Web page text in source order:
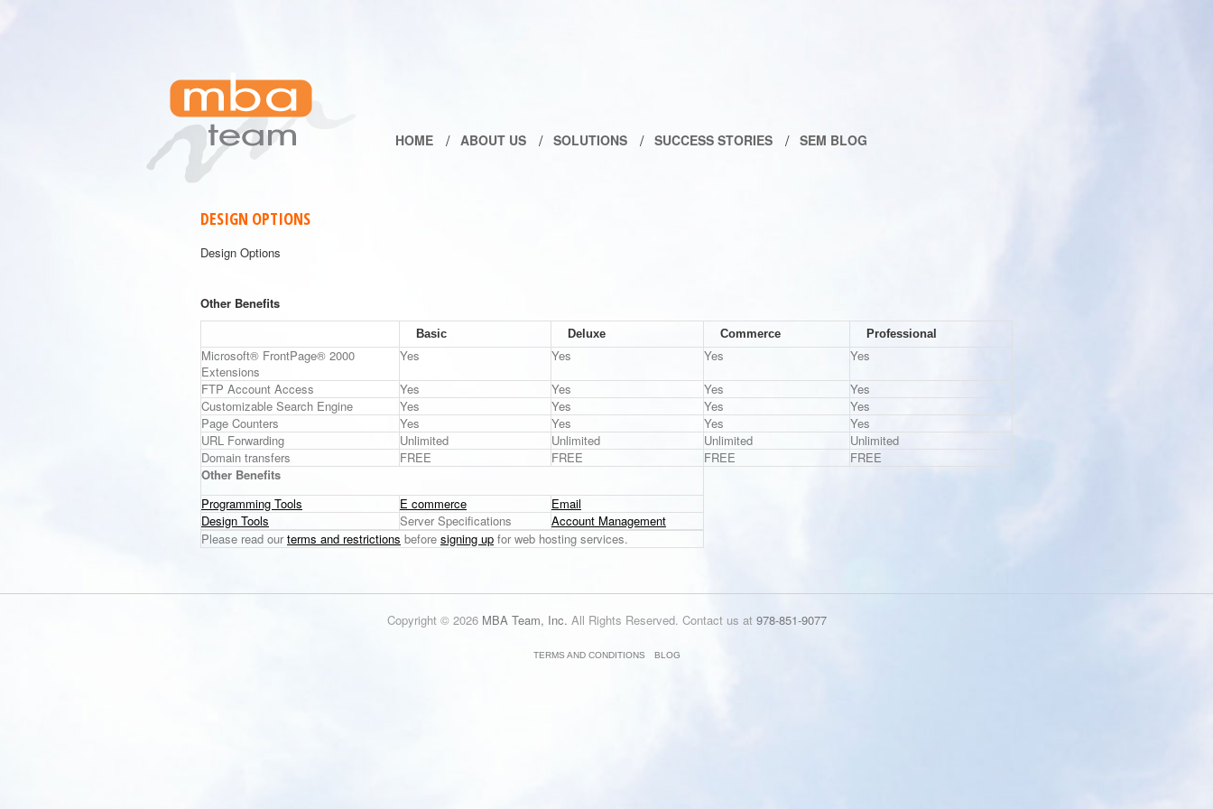
HOME ABOUT US SOLUTIONS SUCCESS STORIES SEM BLOG
DESIGN OPTIONS
Design Options
Other Benefits
Basic Deluxe Commerce Professional
Microsoft® FrontPage® 2000
Extensions
Yes Yes Yes
Yes
FTP Account Access
Yes Yes Yes
Yes
Customizable Search Engine
Yes Yes Yes
Yes
Page Counters
Yes Yes Yes
Yes
URL Forwarding
Unlimited Unlimited Unlimited
Unlimited
Domain transfers
FREE FREE FREE
FREE
Other Benefits
Programming Tools
E commerce
Email
Design Tools
Server Specifications
Account Management
Please read our terms and restrictions before signing up for web hosting services.
Copyright © 2026 MBA Team, Inc. All Rights Reserved. Contact us at 978-851-9077
TERMS AND CONDITIONS BLOG